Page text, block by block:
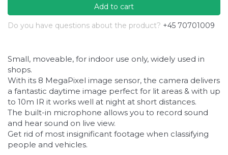
Add to cart
Do you have questions about the product? +45 70701009
Small, moveable, for indoor use only, widely used in
shops.
With its 8 MegaPixel image sensor, the camera delivers
a fantastic daytime image perfect for lit areas & with up
to 10m IR it works well at night at short distances.
The built-in microphone allows you to record sound
and hear sound on live view.
Get rid of most insignificant footage when classifying
people and vehicles.